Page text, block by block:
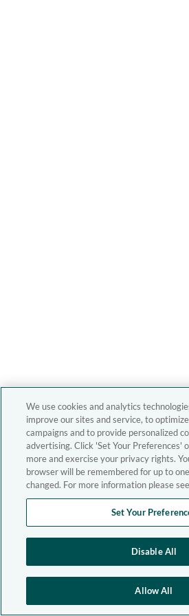
We use cookies and analytics
improve our sites and service, to
campaigns and to provide personalized
advertising. Click 'Set Your Preferences'
more and exercise your privacy rights.
browser will be remembered for up to
changed. For more information please
Set Your
Disable All
Allow All